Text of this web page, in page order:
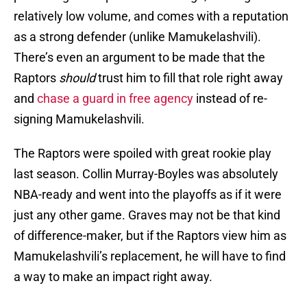
relatively low volume, and comes with a reputation
as a strong defender (unlike Mamukelashvili).
There’s even an argument to be made that the
Raptors shouldtrust him to fill that role right away
and chase a guard in free agency instead of re-
signing Mamukelashvili.
The Raptors were spoiled with great rookie play
last season. Collin Murray-Boyles was absolutely
NBA-ready and went into the playoffs as if it were
just any other game. Graves may not be that kind
of difference-maker, but if the Raptors view him as
Mamukelashvili’s replacement, he will have to find
a way to make an impact right away.